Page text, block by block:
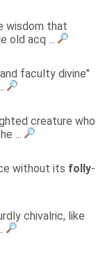
wisdom that
old acq ...
faculty divine"
creature who
...
without its folly-
chivalric, like